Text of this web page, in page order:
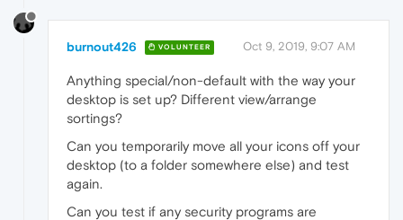
burnout426 VOLUNTEER Oct 9, 2019, 9:07 AM
Anything special/non-default with the way your
desktop is set up? Different view/arrange
sortings?
Can you temporarily move all your icons off your
desktop (to a folder somewhere else) and test
again.
Can you test if any security programs are